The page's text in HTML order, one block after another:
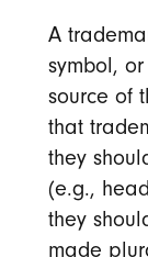
A
symbol,
source of
that
they
(e.g.,
they
made